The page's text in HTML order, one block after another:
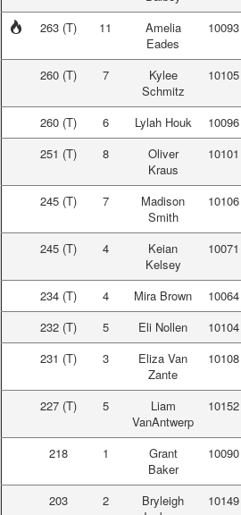
263 (T) 11
Amelia
Eades
10093
260 (T) 7
Kylee
Schmitz
10105
260 (T) 6 Lylah Houk 10096
251 (T) 8
Oliver
Kraus
10101
245 (T) 7
Madison
Smith
10106
245 (T) 4
Keian
Kelsey
10071
234 (T) 4 Mira Brown 10064
232 (T) 5 Eli Nollen 10104
231 (T) 3
Eliza Van
Zante
10108
227 (T) 5
Liam
VanAntwerp
10152
218 1
Grant
Baker
10090
203 2
Bryleigh
10149